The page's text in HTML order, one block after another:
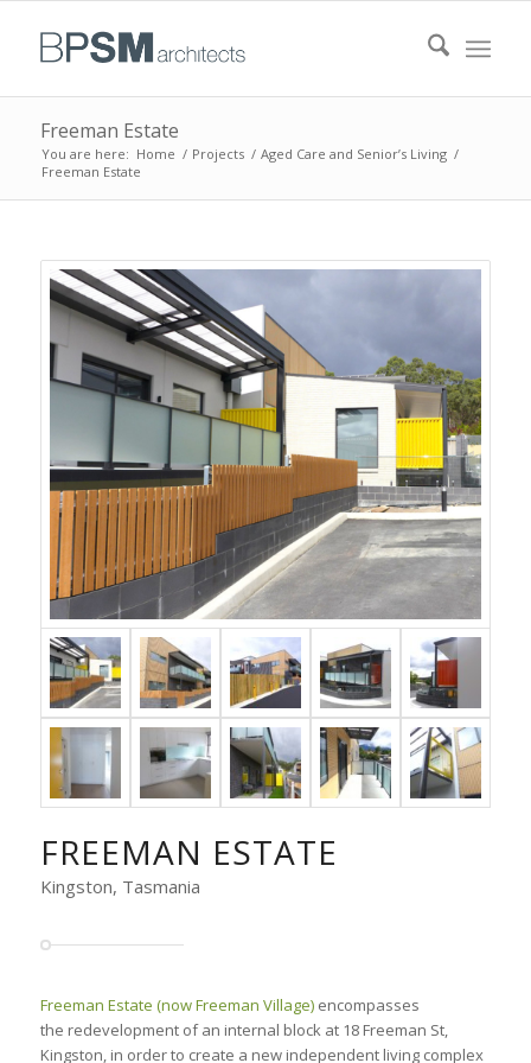
Freeman Estate
You are here: Home / Projects / Aged Care and Senior’s Living /
Freeman Estate
FREEMAN ESTATE
Kingston, Tasmania
Freeman Estate (now Freeman Village)encompasses
the redevelopment of an internal block at 18 Freeman St,
Kingston, in order to create a new independent living complex